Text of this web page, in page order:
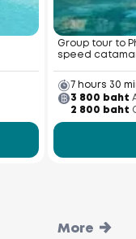
Group tour to
speed
7 hours 30
3 800 baht
2 800 baht
More